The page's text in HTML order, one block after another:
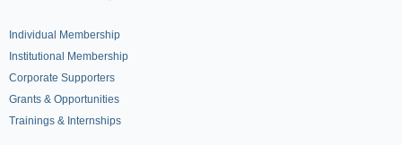
Individual Membership
Institutional Membership
Corporate Supporters
Grants & Opportunities
Trainings & Internships